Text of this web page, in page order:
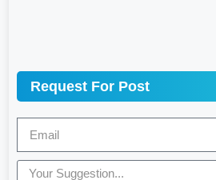
Request For Post